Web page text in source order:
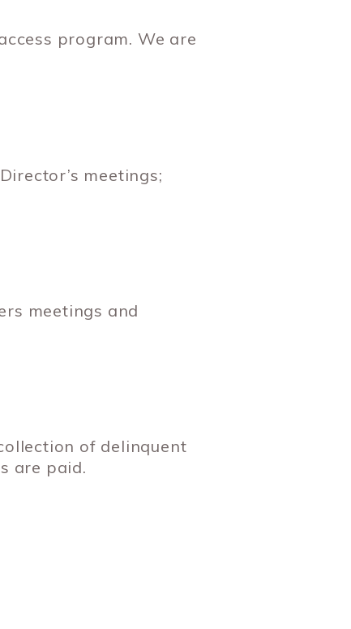
program. We are
meetings;
meetings and
of delinquent
are paid.